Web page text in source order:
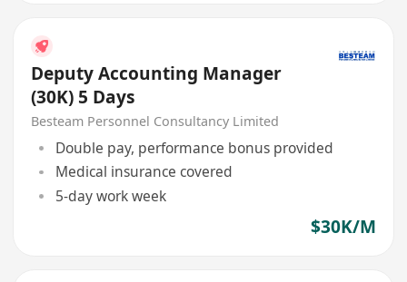
Deputy Accounting Manager
(30K) 5 Days
Besteam Personnel Consultancy Limited
Double pay, performance bonus provided
Medical insurance covered
5-day work week
$30K/M